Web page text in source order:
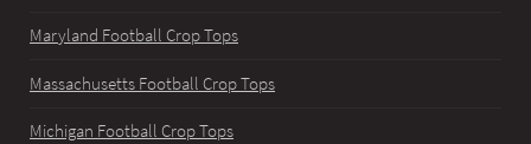
Maryland Football Crop Tops
Massachusetts Football Crop Tops
Michigan Football Crop Tops